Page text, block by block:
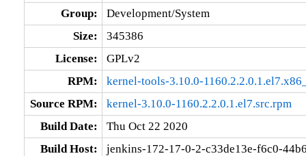
Group:
Development/System
Size:
345386
License:
GPLv2
RPM:
kernel-tools-3.10.0-
Source RPM:
kernel-3.10.0-1160.2.2.0.1.el7.src.rpm
Build Date:
Thu Oct 22 2020
Build Host:
jenkins-172-17-0-2-c33de13e-f6c0-